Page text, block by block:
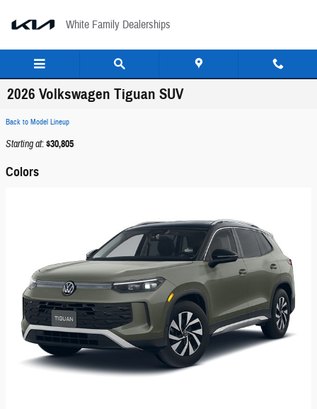
White Family Dealerships
2026 Volkswagen Tiguan SUV
Back to Model Lineup
Starting at:$30,805
Colors